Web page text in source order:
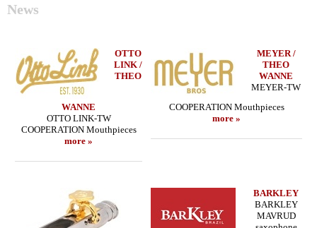
News
OTTO
LINK /
THEO
WANNE
OTTO LINK-TW
COOPERATION Mouthpieces
more »
MEYER /
THEO
WANNE
MEYER-TW
COOPERATION Mouthpieces
more »
BARKLEY
BARKLEY
MAVRUD